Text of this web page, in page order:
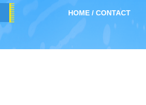
HOME CONTACT